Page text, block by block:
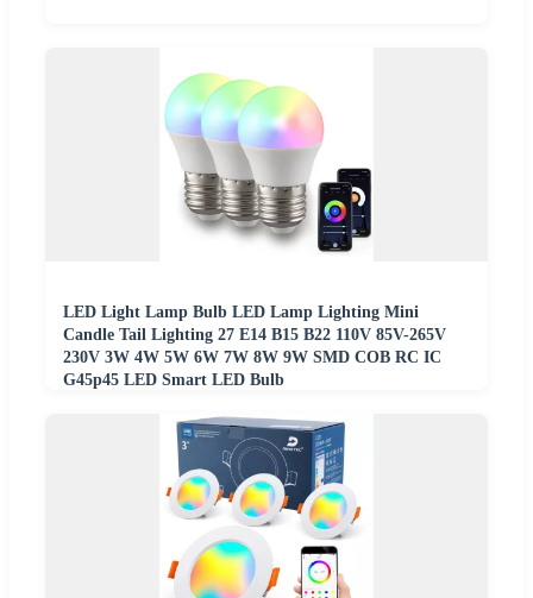
LED Light Lamp Bulb LED Lamp Lighting Mini
Candle Tail Lighting 27 E14 B15 B22 110V 85V-265V
230V 3W 4W 5W 6W 7W 8W 9W SMD COB RC IC
G45p45 LED Smart LED Bulb